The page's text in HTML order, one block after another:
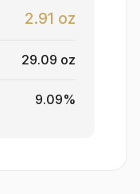
2.91 oz
29.09 oz
9.09%